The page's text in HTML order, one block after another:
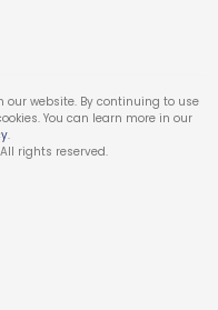
our website. By continuing to use
You can learn more in our
.
rights reserved.